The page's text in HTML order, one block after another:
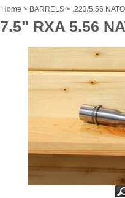
Home > BARRELS > .223/5.56 NATO
7.5" RXA 5.56